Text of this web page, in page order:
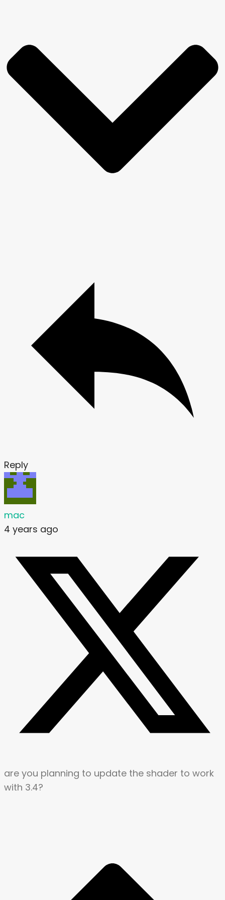
Reply
mac
4 years ago
are you planning to update the shader to work
with 3.4?